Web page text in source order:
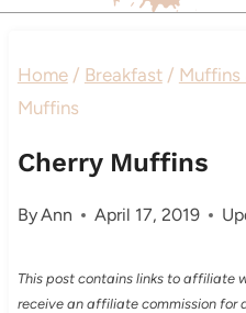
Home / Breakfast / Muffins
Muffins
Cherry Muffins
ByAnn April 17, 2019
This post contains links to affiliate
receive an affiliate commission for